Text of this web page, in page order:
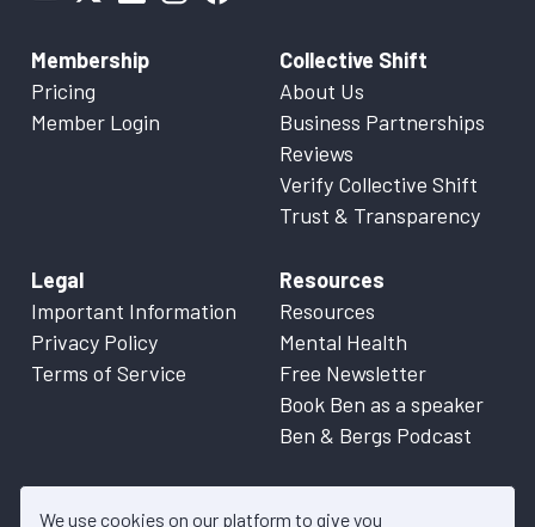
We use cookies on our platform to give you
Membership
Pricing
Member Login
Collective Shift
About Us
Business Partnerships
Reviews
Verify Collective Shift
Trust & Transparency
Legal
Important Information
Privacy Policy
Terms of Service
Resources
Resources
Mental Health
Free Newsletter
Book Ben as a speaker
Ben & Bergs Podcast